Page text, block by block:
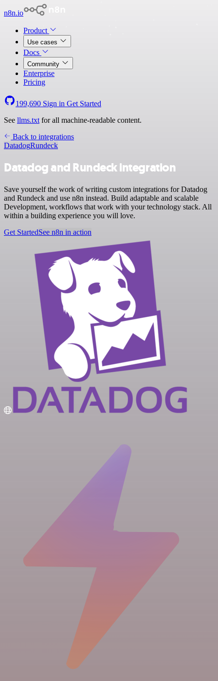
n8n.io
Product
Use cases
Docs
Community
Enterprise
Pricing
199,690 Sign in Get Started
See llms.txt for all machine-readable content.
Back to integrations
DatadogRundeck
Datadog and Rundeck integration
Save yourself the work of writing custom integrations for Datadog
and Rundeck and use n8n instead. Build adaptable and scalable
Development, workflows that work with your technology stack. All
within a building experience you will love.
Get StartedSee n8n in action